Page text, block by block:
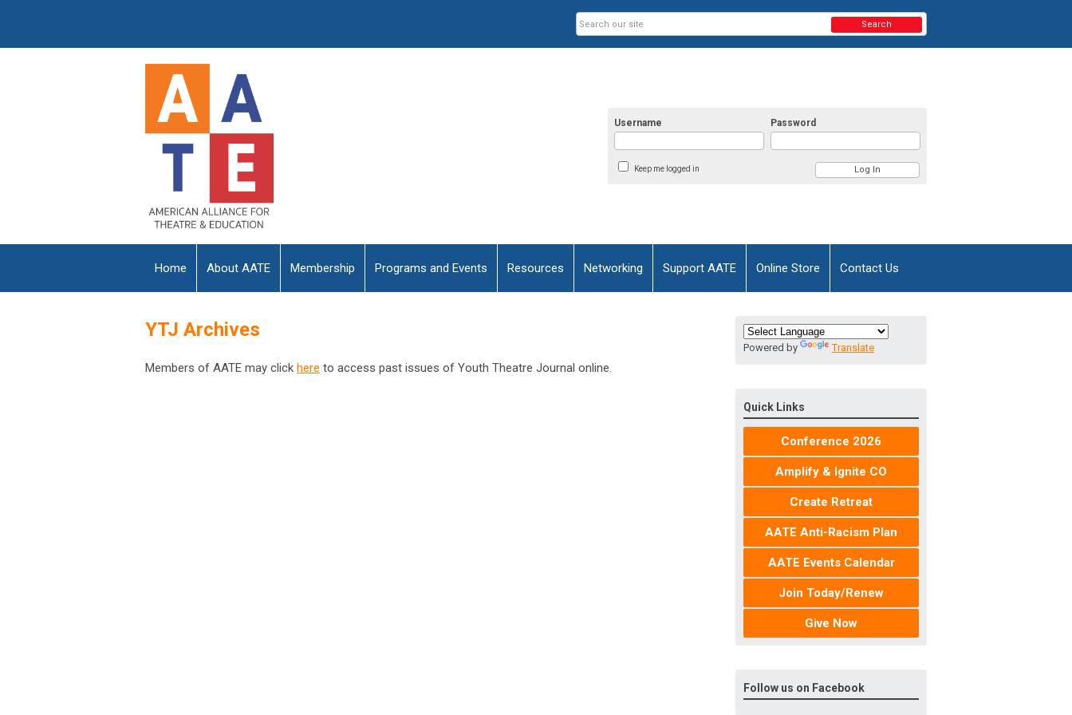
Username Password
Keep me logged in
Search
Home About AATE Membership Programs and Events Resources Networking Support AATE Online Store Contact Us
YTJ Archives
Members of AATE may click here to access past issues of Youth Theatre Journal online.
Powered by Translate
Quick Links
Conference 2026
Amplify & Ignite CO
Create Retreat
AATE Anti-Racism Plan
AATE Events Calendar
Join Today/Renew
Give Now
Follow us on Facebook